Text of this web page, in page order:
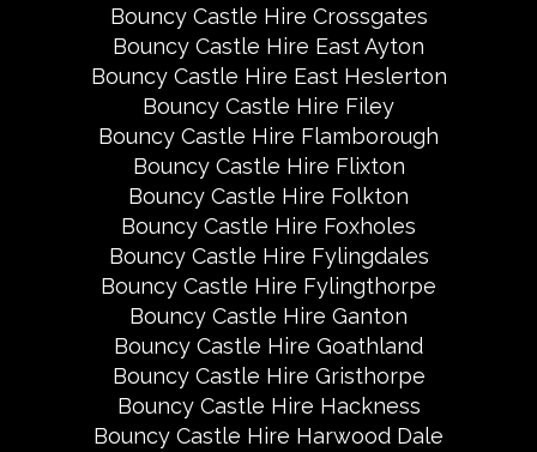
Bouncy Castle Hire Crossgates
Bouncy Castle Hire East Ayton
Bouncy Castle Hire East Heslerton
Bouncy Castle Hire Filey
Bouncy Castle Hire Flamborough
Bouncy Castle Hire Flixton
Bouncy Castle Hire Folkton
Bouncy Castle Hire Foxholes
Bouncy Castle Hire Fylingdales
Bouncy Castle Hire Fylingthorpe
Bouncy Castle Hire Ganton
Bouncy Castle Hire Goathland
Bouncy Castle Hire Gristhorpe
Bouncy Castle Hire Hackness
Bouncy Castle Hire Harwood Dale